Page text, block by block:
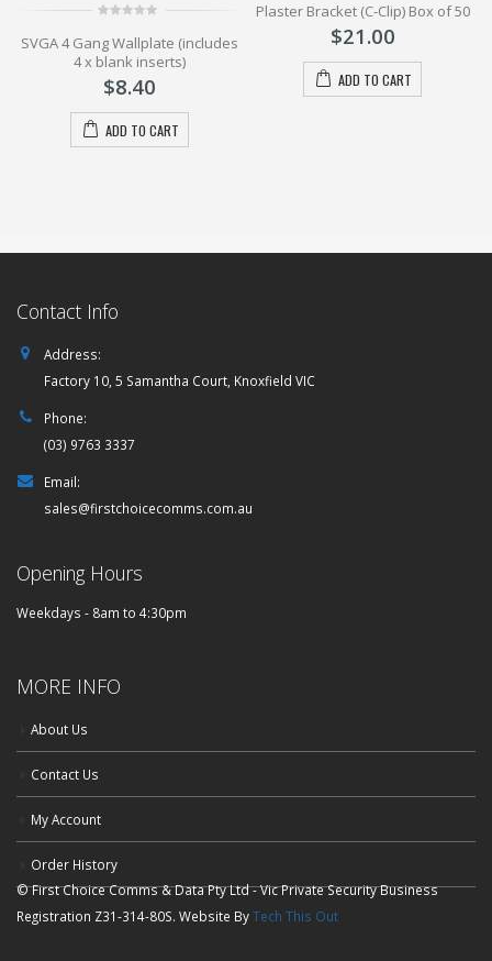
out
of
5
SVGA 4 Gang Wallplate (includes
4 x blank inserts)
$8.40
ADD TO CART
out
5
Plaster Bracket (C-Clip) Box of 50
$21.00
ADD TO CART
Contact Info
Address:
Factory 10, 5 Samantha Court, Knoxfield VIC
Phone:
(03) 9763 3337
Email:
sales@firstchoicecomms.com.au
Opening Hours
Weekdays - 8am to 4:30pm
MORE INFO
About Us
Contact Us
My Account
Order History
© First Choice Comms & Data Pty Ltd - Vic Private Security Business
Registration Z31-314-80S. Website ByTech This Out